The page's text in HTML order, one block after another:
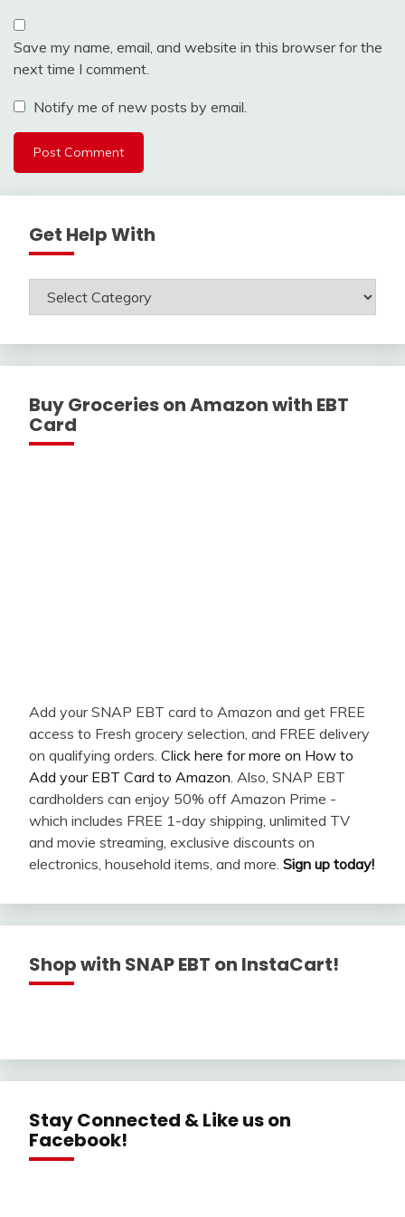
Save my name, email, and website in this browser for the
next time I comment.
Notify me of new posts by email.
Get Help With
Get
Buy Groceries on Amazon with EBT
Card
Add your SNAP EBT card to Amazon and get FREE
access to Fresh grocery selection, and FREE delivery
on qualifying orders. Click here for more on How to
Add your EBT Card to Amazon . Also, SNAP EBT
cardholders can enjoy 50% off Amazon Prime -
which includes FREE 1-day shipping, unlimited TV
and movie streaming, exclusive discounts on
electronics, household items, and more. Sign up today!
Shop with SNAP EBT on InstaCart!
Stay Connected & Like us on
Facebook!